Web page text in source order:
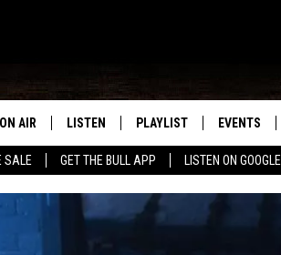
SALE GET THE BULL APP LISTEN ON
ON AIR
SHOW SCHEDULE
THE BOBBY BONES SHOW
LISTEN
MOBILE APP
PLAYLIST
RECENTLY PLAYED
EVENTS
WICHITA
EVENTS